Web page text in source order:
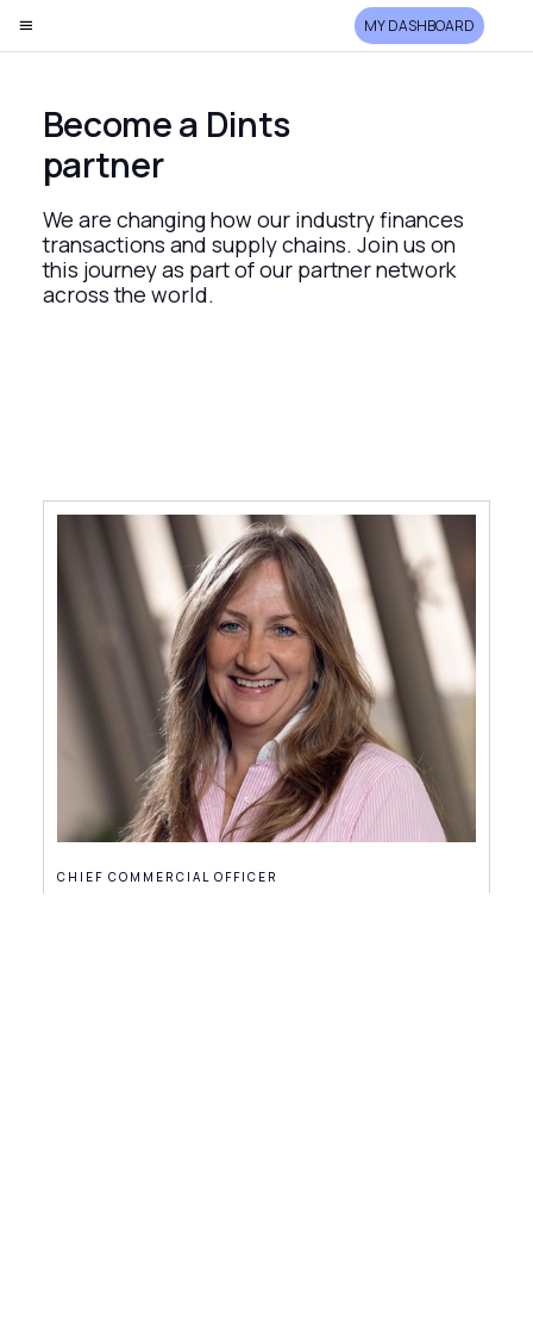
MY DASHBOARD
Become a Dints
partner
We are changing how our industry finances
transactions and supply chains. Join us on
this journey as part of our partner network
across the world.
CHIEF COMMERCIAL OFFICER